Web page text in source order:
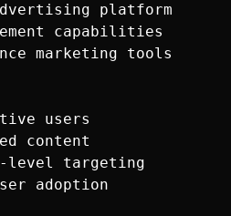
platform
capabilities
marketing tools
users
content
level targeting
adoption